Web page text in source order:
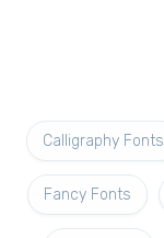
Calligraphy Fonts
Fancy Fonts